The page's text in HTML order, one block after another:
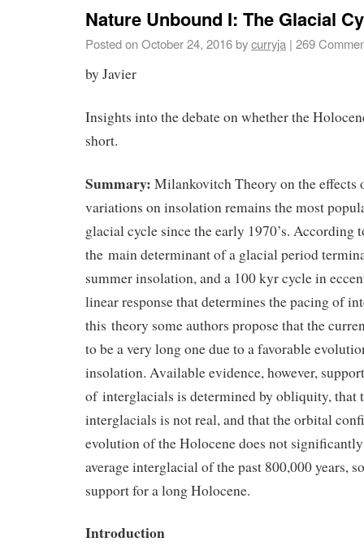
Nature Unbound I: The Glacial
Posted onOctober 24, 2016bycurryja | 269
by Javier
Insights into the debate on whether the
short.
Summary: Milankovitch Theory on the effects
variations on insolation remains the most
glacial cycle since the early 1970’s. According
the main determinant of a glacial period
summer insolation, and a 100 kyr cycle in
linear response that determines the pacing of
this theory some authors propose that the
to be a very long one due to a favorable
insolation. Available evidence, however,
of interglacials is determined by obliquity, that
interglacials is not real, and that the orbital
evolution of the Holocene does not
average interglacial of the past 800,000 years,
support for a long Holocene.
Introduction